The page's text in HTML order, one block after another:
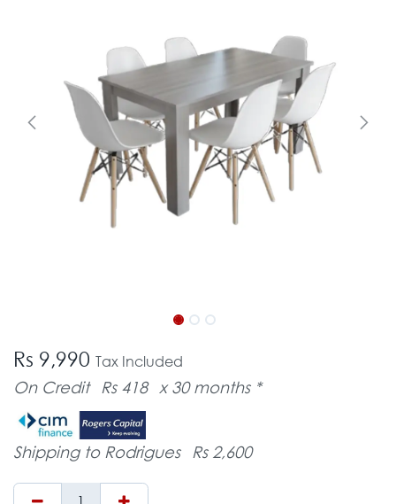
Rs 9,990 Tax Included
On Credit Rs 418 x 30 months *
Shipping to Rodrigues Rs 2,600